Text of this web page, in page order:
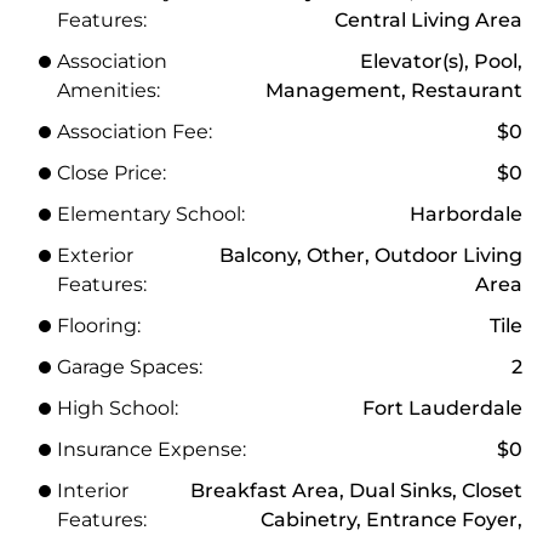
Features:
Central Living Area
Association
Amenities:
Elevator(s), Pool,
Management, Restaurant
Association Fee:
$0
Close Price:
$0
Elementary School:
Harbordale
Exterior
Features:
Balcony, Other, Outdoor Living
Area
Flooring:
Tile
Garage Spaces:
2
High School:
Fort Lauderdale
Insurance Expense:
$0
Interior
Features:
Breakfast Area, Dual Sinks, Closet
Cabinetry, Entrance Foyer,